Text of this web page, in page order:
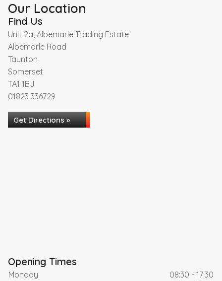
Our Location
Find Us
Unit 2a, Albemarle Trading Estate
Albemarle Road
Taunton
Somerset
TA1 1BJ
01823 336729
Get Directions »
Opening Times
Monday
08:30 - 17:30